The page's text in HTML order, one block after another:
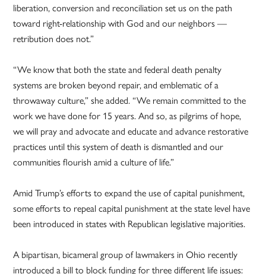
liberation, conversion and reconciliation set us on the path
toward right-relationship with God and our neighbors —
retribution does not.”
“We know that both the state and federal death penalty
systems are broken beyond repair, and emblematic of a
throwaway culture,” she added. “We remain committed to the
work we have done for 15 years. And so, as pilgrims of hope,
we will pray and advocate and educate and advance restorative
practices until this system of death is dismantled and our
communities flourish amid a culture of life.”
Amid Trump’s efforts to expand the use of capital punishment,
some efforts to repeal capital punishment at the state level have
been introduced in states with Republican legislative majorities.
A bipartisan, bicameral group of lawmakers in Ohio recently
introduced a bill to block funding for three different life issues: